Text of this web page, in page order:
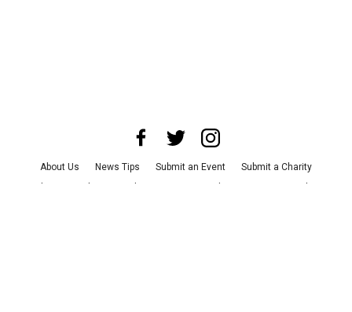
About Us News Tips Submit an Event
Submit a Charity